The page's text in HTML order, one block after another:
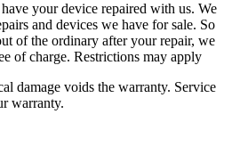
your device repaired with us. We
and devices we have for sale. So
of the ordinary after your repair, we
of charge. Restrictions may apply
damage voids the warranty. Service
warranty.